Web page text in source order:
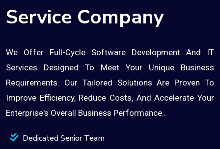
Service Company
We Offer Full-Cycle Software Development And IT
Services Designed To Meet Your Unique Business
Requirements. Our Tailored Solutions Are Proven To
Improve Efficiency, Reduce Costs, And Accelerate Your
Enterprise's Overall Business Performance..
Dedicated Senior Team